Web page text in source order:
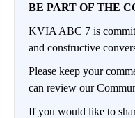
BE PART OF THE
KVIA ABC 7 is
and constructive
Please keep your
can review our
If you would like to